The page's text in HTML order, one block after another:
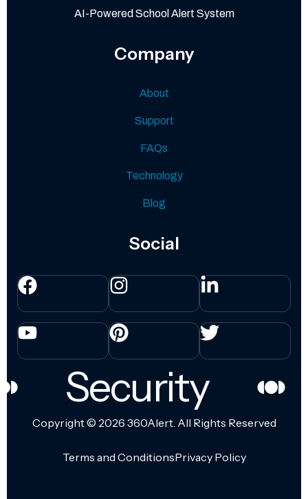
AI-Powered School Alert System
Company
About
Support
FAQs
Technology
Blog
Social
Security
Copyright © 2026 360Alert. All Rights Reserved
Terms and ConditionsPrivacy Policy